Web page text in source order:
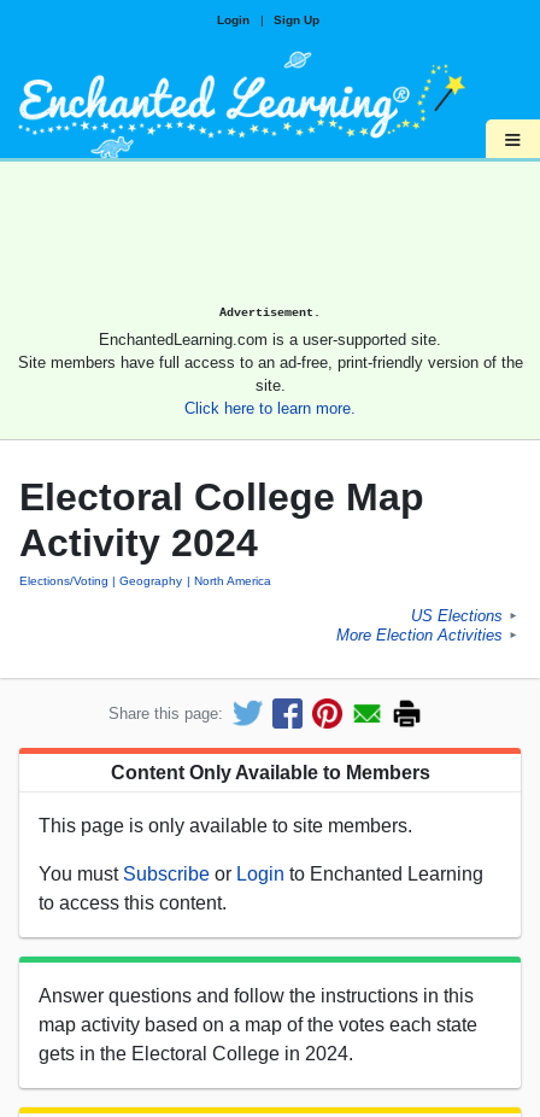
Login | Sign Up
≡
Advertisement.
EnchantedLearning.com is a user-supported site.
Site members have full access to an ad-free, print-friendly version of the
site.
Click here to learn more.
Electoral College Map
Activity 2024
Elections/Voting Geography North America
US Elections ►
More Election Activities ►
Share this page:
Content Only Available to Members
This page is only available to site members.
You must Subscribe or Login to Enchanted Learning
to access this content.
Answer questions and follow the instructions in this
map activity based on a map of the votes each state
gets in the Electoral College in 2024.